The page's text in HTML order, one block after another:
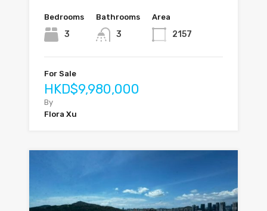
Bedrooms
3
Bathrooms
3
Area
2157
For Sale
HKD$9,980,000
By
Flora Xu